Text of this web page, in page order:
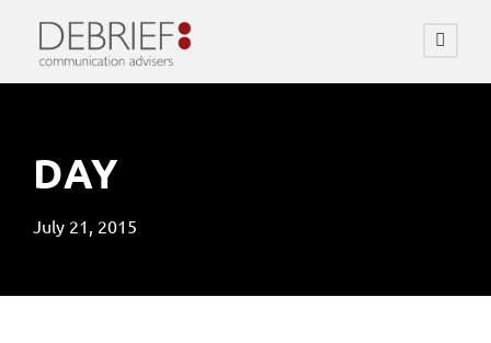
DAY
July 21, 2015